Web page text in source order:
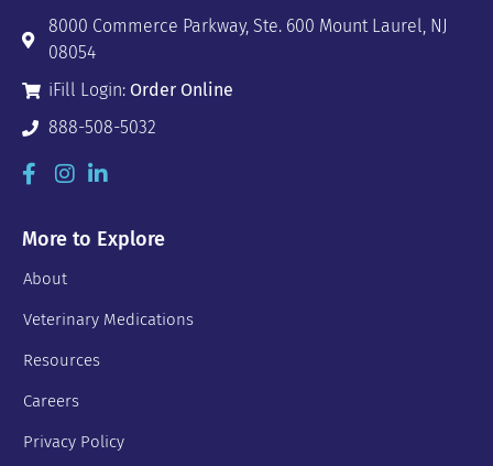
8000 Commerce Parkway, Ste. 600 Mount Laurel, NJ
08054
iFill Login: Order Online
888-508-5032
More to Explore
About
Veterinary Medications
Resources
Careers
Privacy Policy